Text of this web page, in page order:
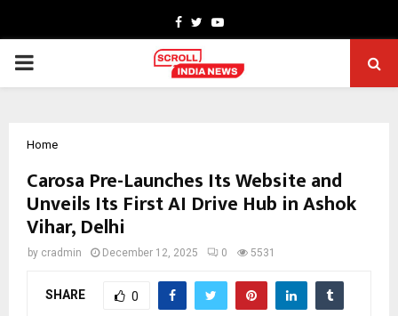
Facebook
TwitterYoutube
PRIMARY
Home
Carosa Pre-Launches Its Website and
Unveils Its First AI Drive Hub in Ashok
Vihar, Delhi
by cradmin December 12, 2025 0 5531
SHARE 0